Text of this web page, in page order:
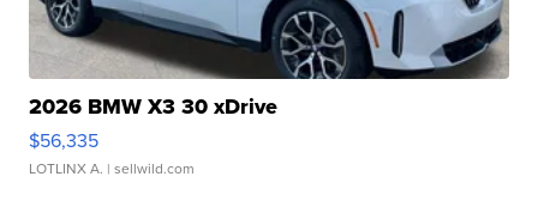
2026 BMW X3 30 xDrive
$56,335
LOTLINX A. | sellwild.com